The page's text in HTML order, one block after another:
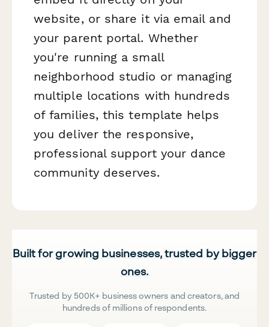
website, or share it via email and
your parent portal. Whether
you're running a small
neighborhood studio or managing
multiple locations with hundreds
of families, this template helps
you deliver the responsive,
professional support your dance
community deserves.
Built for growing businesses, trusted by bigger
ones.
Trusted by 500K+ business owners and creators, and
hundreds of millions of respondents.